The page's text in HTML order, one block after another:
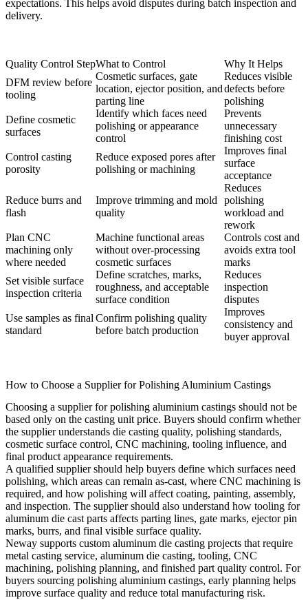
expectations. This helps avoid disputes during batch inspection and
delivery.
Quality Control StepWhat to Control
Why It Helps
DFM review before
tooling
Cosmetic surfaces, gate
location, ejector position, and
parting line
Reduces visible
defects before
polishing
Define cosmetic
surfaces
Identify which faces need
polishing or appearance
control
Prevents
unnecessary
finishing cost
Control casting
porosity
Reduce exposed pores after
polishing or machining
Improves final
surface
acceptance
Reduce burrs and
flash
Improve trimming and mold
quality
Reduces
polishing
workload and
rework
Plan CNC
machining only
where needed
Machine functional areas
without over-processing
cosmetic surfaces
Controls cost and
avoids extra tool
marks
Set visible surface
inspection criteria
Define scratches, marks,
roughness, and acceptable
surface condition
Reduces
inspection
disputes
Use samples as final
standard
Confirm polishing quality
before batch production
Improves
consistency and
buyer approval
How to Choose a Supplier for Polishing Aluminium Castings
Choosing a supplier for polishing aluminium castings should not be
based only on the casting unit price. Buyers should confirm whether
the supplier understands die casting quality, polishing standards,
cosmetic surface control, CNC machining, tooling influence, and
final product appearance requirements.
A qualified supplier should help buyers define which surfaces need
polishing, which areas can remain as-cast, where CNC machining is
required, and how polishing will affect coating, painting, assembly,
and inspection. The supplier should also understand how tooling for
aluminum die cast parts affects parting lines, gate marks, ejector pin
marks, burrs, and final visible surface quality.
Neway supports custom aluminum die casting projects that require
metal casting service, aluminum die casting, tooling, CNC
machining, polishing planning, and finished part quality control. For
buyers sourcing polishing aluminium castings, early planning helps
improve surface quality and reduce total manufacturing risk.